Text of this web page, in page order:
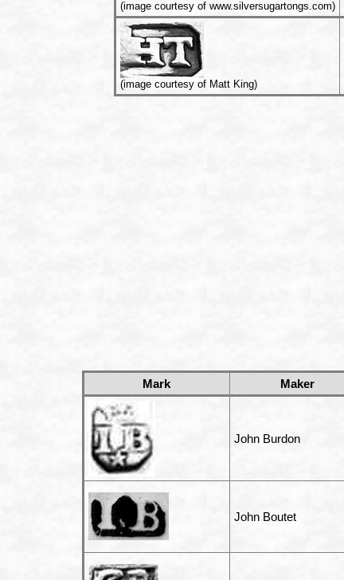
(image courtesy of www.silversugartongs.com)
(image courtesy of Matt King)
Mark Maker
John Burdon
John Boutet